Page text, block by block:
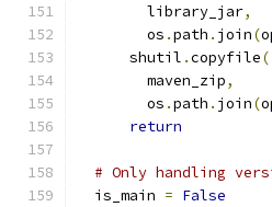
        library_jar
,
        os
.path . join(
      shutil
.copyfile(
        maven_zip
,
        os
.path . join(
return
# Only handling
  is_main
= False